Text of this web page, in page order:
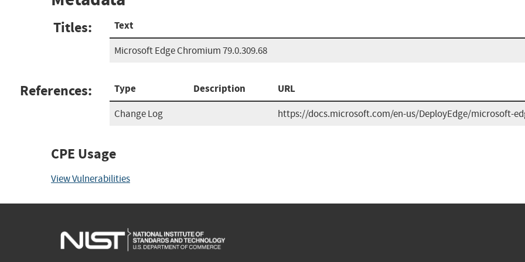
Titles: Text
Microsoft Edge Chromium 79.0.309.68
References: Type Description URL
Change Log https://docs.microsoft.com/en-us/DeployEdge/microsoft-
CPE Usage
View Vulnerabilities